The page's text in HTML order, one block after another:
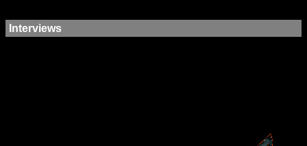
Interviews